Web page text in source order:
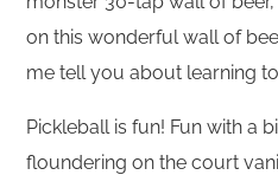
on this wonderful wall of
me tell you about learning
Pickleball is fun! Fun with a
floundering on the court